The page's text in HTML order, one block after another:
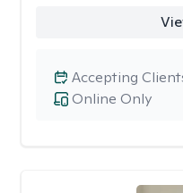
Online Only
Accepting